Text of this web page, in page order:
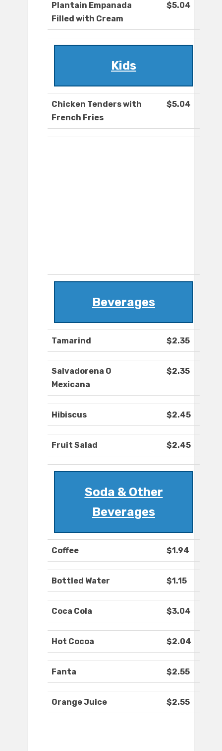
Plantain Empanada
Filled with Cream
$5.04
Kids
Chicken Tenders with
French Fries
$5.04
Beverages
Tamarind $2.35
Salvadorena O
Mexicana
$2.35
Hibiscus $2.45
Fruit Salad $2.45
Soda & Other
Beverages
Coffee $1.94
Bottled Water $1.15
Coca Cola $3.04
Hot Cocoa $2.04
Fanta $2.55
Orange Juice $2.55